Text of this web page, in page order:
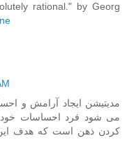
rational." by Georg
مدیتیشن ایجاد آرامش و
می شود فرد احساسات
کردن ذهن است که هدف